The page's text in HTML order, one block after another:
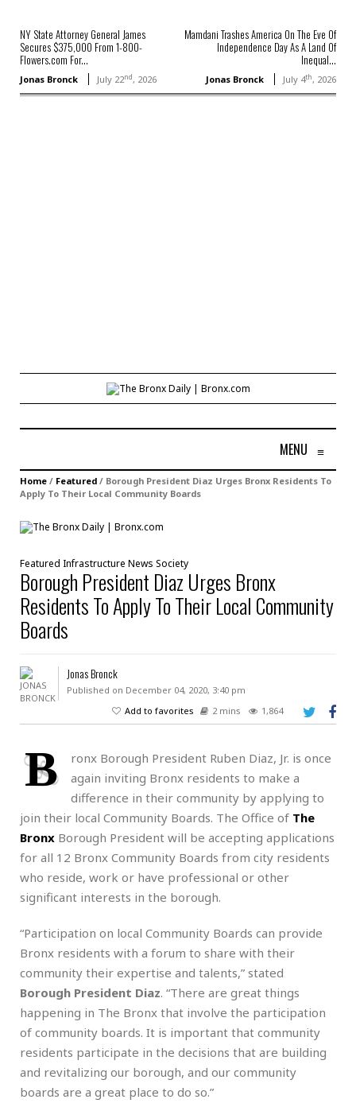
NY State Attorney General James
Secures $375,000 From 1-800-
Flowers.com For...
Jonas Bronck July 22nd, 2026
Mamdani Trashes America On The Eve Of
Independence Day As A Land Of
Inequal...
Jonas Bronck July 4th, 2026
MENU ≡
Home / Featured / Borough President Diaz Urges Bronx Residents To
Apply To Their Local Community Boards
Featured Infrastructure News Society
Borough President Diaz Urges Bronx
Residents To Apply To Their Local Community
Boards
Jonas Bronck
Published on December 04, 2020, 3:40 pm
Add to favorites
2 mins 1,864
B
ronx Borough President Ruben Diaz, Jr. is once
again inviting Bronx residents to make a
difference in their community by applying to
join their local Community Boards. The Office of The
Bronx Borough President will be accepting applications
for all 12 Bronx Community Boards from city residents
who reside, work or have professional or other
significant interests in the borough.
“Participation on local Community Boards can provide
Bronx residents with a forum to share with their
community their expertise and talents,” stated
Borough President Diaz. “There are great things
happening in The Bronx that involve the participation
of community boards. It is important that community
residents participate in the decisions that are building
and revitalizing our borough, and our community
boards are a great place to do so.”